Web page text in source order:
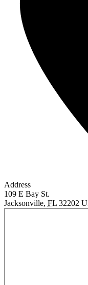
Address
109 E Bay St.
Jacksonville, FL 32202